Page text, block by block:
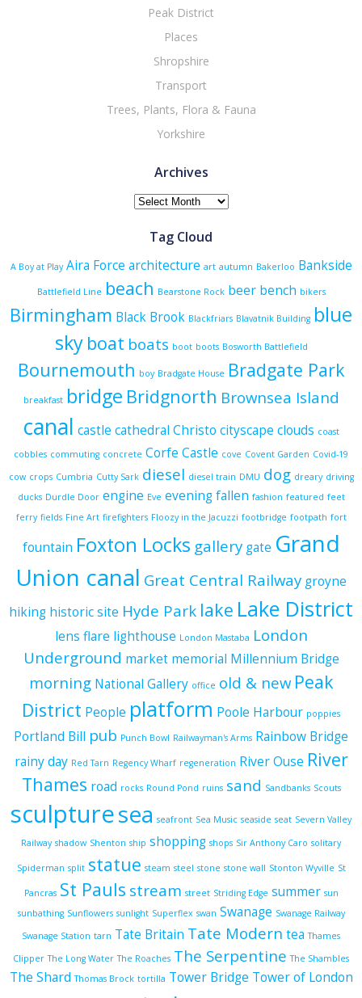
Peak District
Places
Shropshire
Transport
Trees, Plants, Flora & Fauna
Yorkshire
Archives
Archives
Tag Cloud
A Boy at Play Aira Force architecture art autumn Bakerloo Bankside
Battlefield Line beach Bearstone Rock beer bench bikers
Birmingham Black Brook Blackfriars Blavatnik Building blue
sky boat boats boot boots Bosworth Battlefield
Bournemouth boy Bradgate House Bradgate Park
breakfast bridge Bridgnorth Brownsea Island
canal castle cathedral Christo cityscape clouds coast
cobbles commuting concrete Corfe Castle cove Covent Garden Covid-19
cow crops Cumbria Cutty Sark diesel diesel train DMU dog dreary driving
ducks Durdle Door engine Eve evening fallen fashion featured feet
ferry fields Fine Art firefighters Floozy in the Jacuzzi footbridge footpath fort
fountain Foxton Locks gallery gate Grand
Union canal Great Central Railway groyne
hiking historic site Hyde Park lake Lake District
lens flare lighthouse London Mastaba London
Underground market memorial Millennium Bridge
morning National Gallery office old & new Peak
District People platform Poole Harbour poppies
Portland Bill pub Punch Bowl Railwayman's Arms Rainbow Bridge
rainy day Red Tarn Regency Wharf regeneration River Ouse River
Thames road rocks Round Pond ruins sand Sandbanks Scouts
sculpturesea seafront Sea Music seaside seat Severn Valley
Railway shadow Shenton ship shopping shops Sir Anthony Caro solitary
Spiderman split statue steam steel stone stone wall Stonton Wyville St
Pancras St Pauls stream street Striding Edge summer sun
sunbathing Sunflowers sunlight Superflex swan Swanage Swanage Railway
Swanage Station tarn Tate Britain Tate Modern tea Thames
Clipper The Long Water The Roaches The Serpentine The Shambles
The Shard Thomas Brock tortilla Tower Bridge Tower of London